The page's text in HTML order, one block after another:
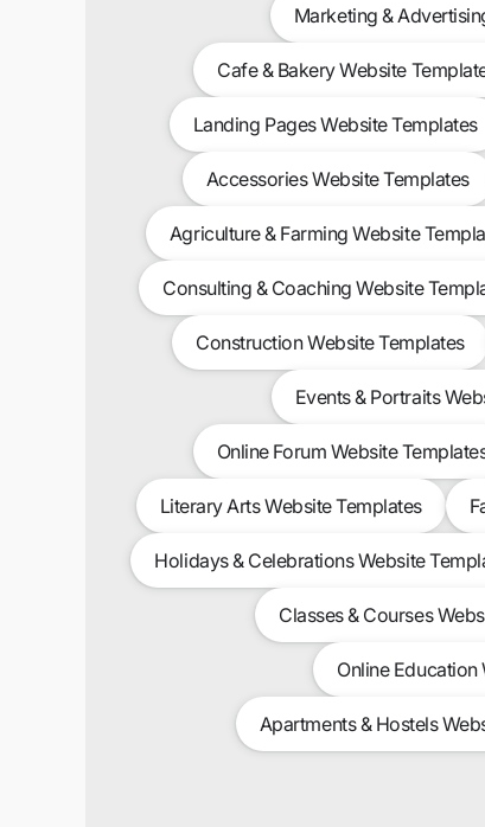
Marketing &
Cafe & Bakery Website
Landing Pages Website Templates
Accessories Website Templates
Agriculture & Farming Website
Consulting & Coaching Website
Construction Website Templates
Events & Portraits
Online Forum Website
Literary Arts Website Templates
Holidays & Celebrations Website
Classes & Courses
Online Education
Apartments & Hostels